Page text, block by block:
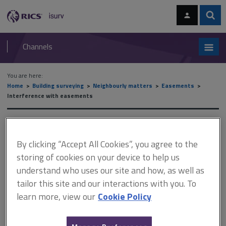
navigation
RICS
isurv
Channels
You are here:
Home
Building surveying Neighbourly matters
Easements
Interference with easements
This document is only available with a paid
isurv subscription.
Placing a gate across a private right of way This is not necessarily
Reduction of width of path This has been held to be actionable.
By clicking “Accept All Cookies”, you agree to the
storing of cookies on your device to help us
understand who uses our site and how, as well as
tailor this site and our interactions with you. To
learn more, view our Cookie Policy